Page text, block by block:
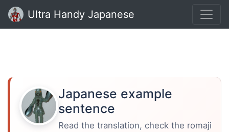
Ultra Handy Japanese
Japanese example
sentence
Read the translation, check the romaji